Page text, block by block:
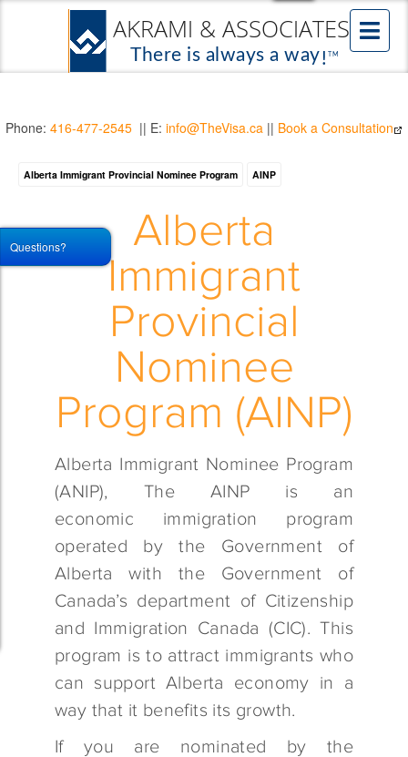
Phone: 416-477-2545 || E: info@TheVisa.ca || Book a Consultation
Alberta Immigrant Provincial Nominee Program AINP
Alberta
Immigrant
Provincial
Nominee
Program (AINP)
Alberta Immigrant Nominee Program
(ANIP), The AINP is an
economic immigration program
operated by the Government of
Alberta with the Government of
Canada’s department of Citizenship
and Immigration Canada (CIC). This
program is to attract immigrants who
can support Alberta economy in a
way that it benefits its growth.
If you are nominated by the
Questions?